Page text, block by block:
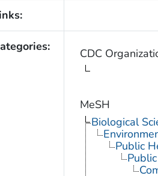
CDC
MeSH
Biological
Public